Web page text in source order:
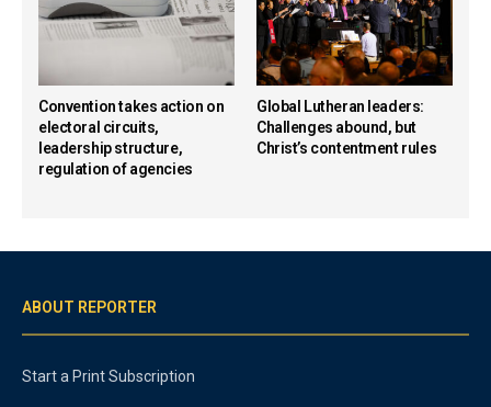
Convention takes action on
electoral circuits,
leadership structure,
regulation of agencies
Global Lutheran leaders:
Challenges abound, but
Christ’s contentment rules
ABOUT REPORTER
Start a Print Subscription